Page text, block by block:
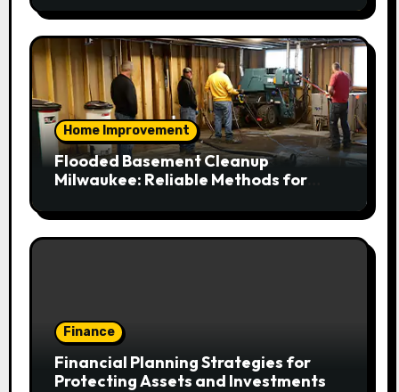
Home Improvement
Flooded Basement Cleanup
Milwaukee: Reliable Methods for
Finance
Financial Planning Strategies for
Protecting Assets and Investments